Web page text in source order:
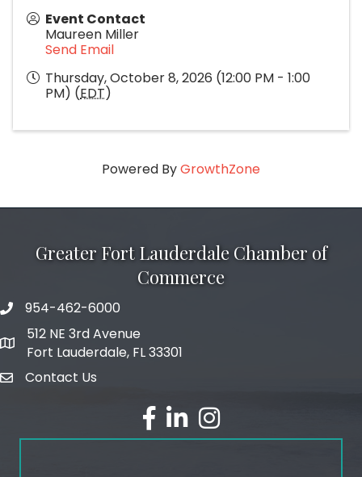
Event Contact
Maureen Miller
Send Email
Thursday, October 8, 2026 (12:00 PM - 1:00
PM) (EDT)
Powered ByGrowthZone
Greater Fort Lauderdale Chamber of
Commerce
phone number
954-462-6000
map and address
512 NE 3rd Avenue
Fort Lauderdale, FL 33301
emailContact Us
facebook
linked inInstagram